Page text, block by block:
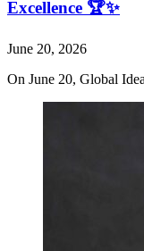
Excellence 🏆✨
June 20, 2026
On June 20, Global